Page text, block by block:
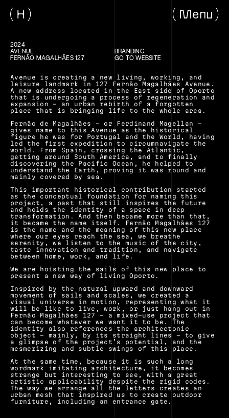
H Menu
2024
AVENUE
FERNÃO MAGALHÃES 127
BRANDING
GO TO WEBSITE
Avenue is creating a new living, working, and
leisure landmark in 127 Fernão Magalhães Avenue.
A new address located in the East side of Oporto
that is undergoing a process of regeneration and
expansion – an urban rebirth of a forgotten
place that is bringing life to the whole area.
Fernão de Magalhães – or Ferdinand Magellan –
gives name to this Avenue as the historical
figure he was for Portugal and the World, having
led the first expedition to circumnavigate the
world. From Spain, crossing the Atlantic,
getting around South America, and to finally
discovering the Pacific Ocean, he helped to
understand the Earth, proving it was round and
mainly covered by sea.
This important historical contribution started
as the conceptual foundation for naming this
project, a past that still inspires the future
and holds the identity of a space in deep
transformation. And then became more than that,
it became the name itself. Fernão Magalhães 127
is the name and the meaning of this new place
where our eyes reach the sea, we breathe
serenity, we listen to the music of the city,
taste innovation and tradition, and navigate
between home, work, and life.
We are hoisting the sails of this new place to
present a new way of living Oporto.
Inspired by the natural upward and downward
movement of sails and scales, we created a
visual universe in motion, representing what it
will be like to live, work, or just hang out in
Fernão Magalhães 127 – a mixed-use project that
can become whatever we want it to be. The
identity also references the architectonic
object – mainly, by its straight lines – to give
a glimpse of the project’s potential, and the
mesmerizing and subtle swings of this place.
At the same time, because it is such a long
wordmark imitating architecture, it becomes
strange but interesting to see, with a great
artistic applicability despite the rigid codes.
The way we arrange all the letters creates an
urban mesh that inspired us to create outdoor
furniture, including an entrance gate.